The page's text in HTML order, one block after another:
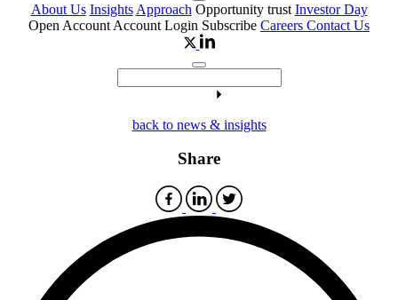
About Us Insights Approach Opportunity trust Investor Day
Open Account Account Login Subscribe Careers Contact Us
back to news & insights
Share